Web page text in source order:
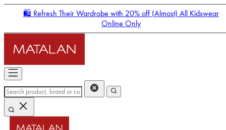
🛍️ Refresh Their Wardrobe with 20% off (Almost) All Kidswear
Online Only